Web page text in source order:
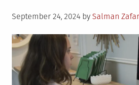
Posted
September 24, 2024 by Salman Zafar